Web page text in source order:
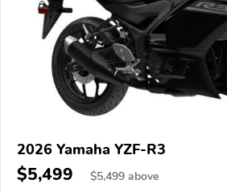
2026 Yamaha YZF-R3
$5,499 $5,499 above